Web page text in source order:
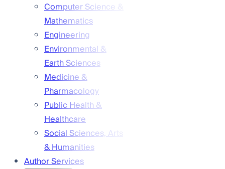
Computer Science &
Mathematics
Engineering
Environmental &
Earth Sciences
Medicine &
Pharmacology
Public Health &
Healthcare
Social Sciences, Arts
& Humanities
Author Services